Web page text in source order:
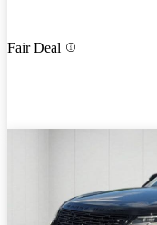
Fair Deal